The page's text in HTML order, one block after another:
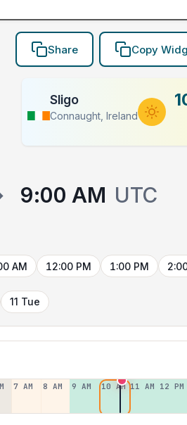
Share Copy
Sligo
Connaught, Ireland
9:00 AM UTC
AM 12:00 PM 1:00 PM
11 Tue
7 AM 8 AM 9 AM 10 AM 11 AM 12 PM